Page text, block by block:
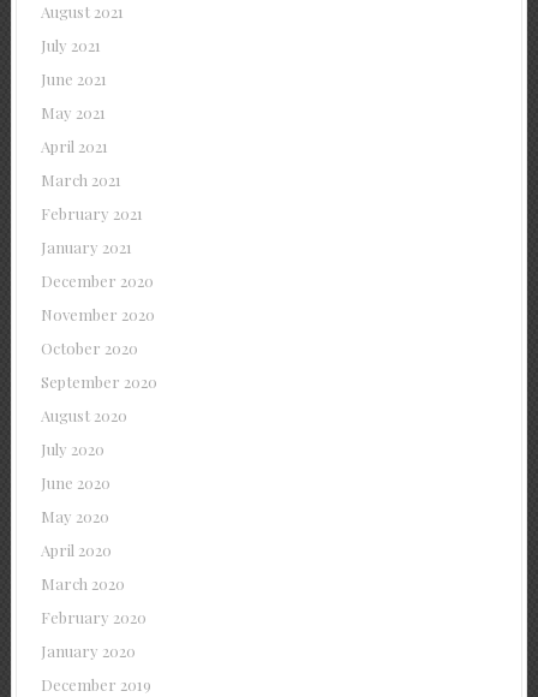
August 2021
July 2021
June 2021
May 2021
April 2021
March 2021
February 2021
January 2021
December 2020
November 2020
October 2020
September 2020
August 2020
July 2020
June 2020
May 2020
April 2020
March 2020
February 2020
January 2020
December 2019